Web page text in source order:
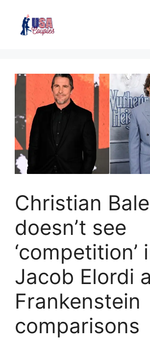
Christian Bale
doesn’t see
‘competition’
Jacob Elordi
Frankenstein
comparisons